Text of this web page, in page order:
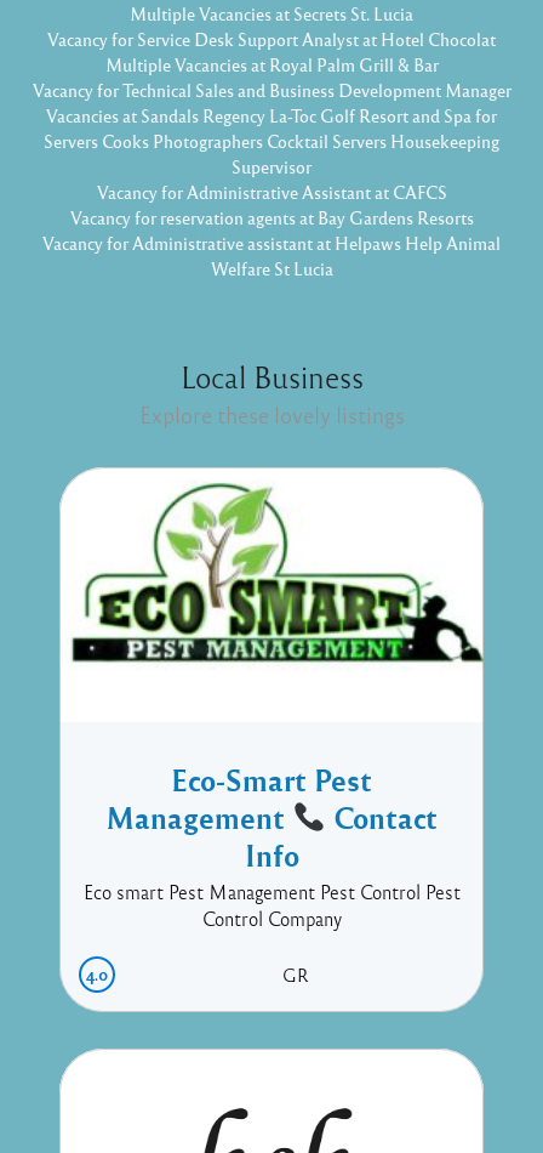
Multiple Vacancies at Secrets St. Lucia
Vacancy for Service Desk Support Analyst at Hotel Chocolat
Multiple Vacancies at Royal Palm Grill & Bar
Vacancy for Technical Sales and Business Development Manager
Vacancies at Sandals Regency La-Toc Golf Resort and Spa for
Servers Cooks Photographers Cocktail Servers Housekeeping
Supervisor
Vacancy for Administrative Assistant at CAFCS
Vacancy for reservation agents at Bay Gardens Resorts
Vacancy for Administrative assistant at Helpaws Help Animal
Welfare St Lucia
Local Business
Explore these lovely listings
Eco-Smart Pest
Management
Contact
Info
Eco smart Pest Management Pest Control Pest
Control Company
4.0 GR